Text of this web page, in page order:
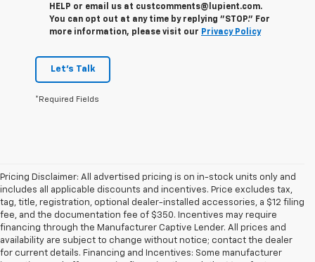
HELP or email us at custcomments@lupient.com.
You can opt out at any time by replying "STOP." For
more information, please visit our Privacy Policy
Let's Talk
*Required Fields
Pricing Disclaimer: All advertised pricing is on in-stock units only and
includes all applicable discounts and incentives. Price excludes tax,
tag, title, registration, optional dealer-installed accessories, a $12 filing
fee, and the documentation fee of $350. Incentives may require
financing through the Manufacturer Captive Lender. All prices and
availability are subject to change without notice; contact the dealer
for current details. Financing and Incentives: Some manufacturer